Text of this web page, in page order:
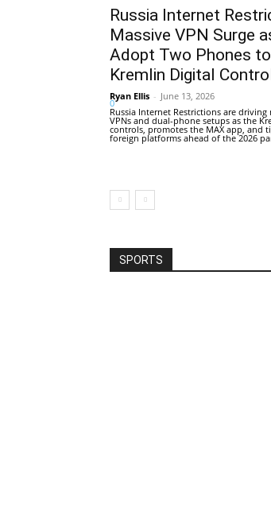
Russia Internet
Massive VPN Surge
Adopt Two Phones
Kremlin Digital
Ryan Ellis - June 13, 2026
0
Russia Internet Restrictions are
VPNs and dual-phone setups as the
controls, promotes the MAX app, and
foreign platforms ahead of the 2026
SPORTS